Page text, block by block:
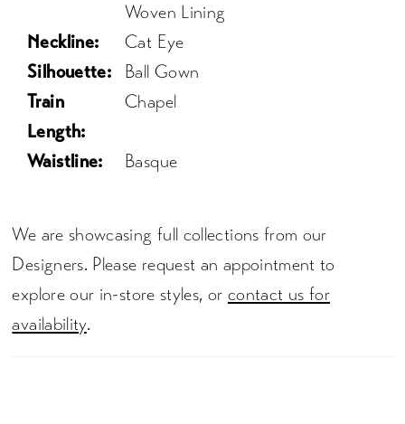
Woven Lining
Neckline:
Cat Eye
Silhouette:
Ball Gown
Train
Length:
Chapel
Waistline: Basque
We are showcasing full collections from our
Designers. Please request an appointment to
explore our in-store styles, or contact us for
availability.